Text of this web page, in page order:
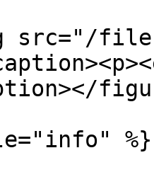
src="/files/
%}